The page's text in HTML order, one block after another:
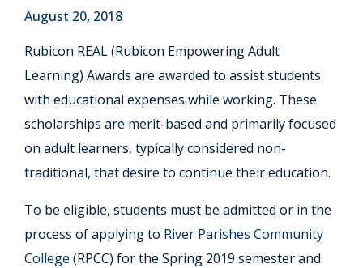
August 20, 2018
Rubicon REAL (Rubicon Empowering Adult
Learning) Awards are awarded to assist students
with educational expenses while working. These
scholarships are merit-based and primarily focused
on adult learners, typically considered non-
traditional, that desire to continue their education.
To be eligible, students must be admitted or in the
process of applying to River Parishes Community
College (RPCC) for the Spring 2019 semester and